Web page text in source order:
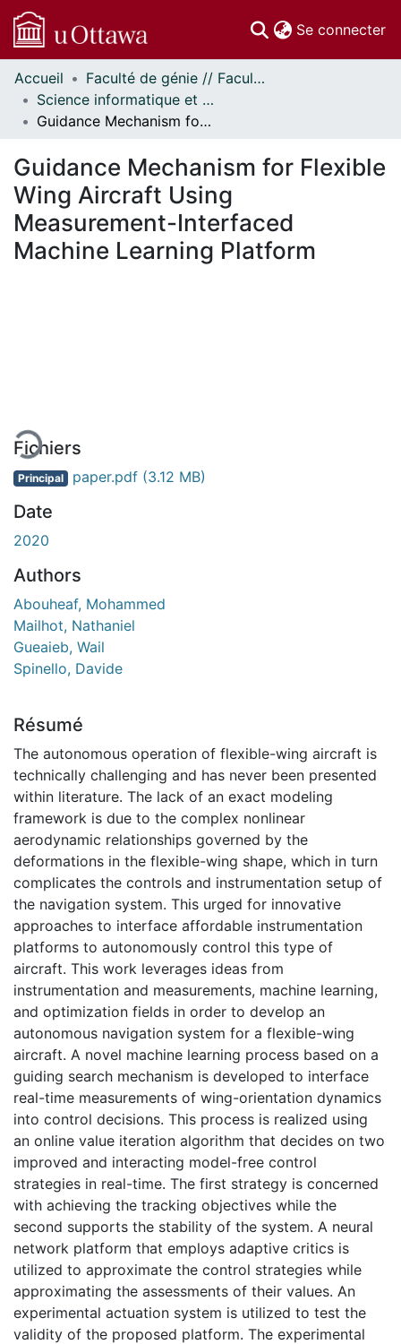
Se connecter
Communautés
et collections
Parcourir
À propos
Accueil
Faculté de génie // Faculty of Engineering
Science informatique et génie électrique - Publications // Electrical Engineering and Computer Science - Publications
Guidance Mechanism for Flexible Wing Aircraft Using Measurement-Interfaced Machine Learning Platform
Guidance Mechanism for Flexible
Wing Aircraft Using
Measurement-Interfaced
Machine Learning Platform
Fichiers
Principal paper.pdf (3.12 MB)
Date
2020
Authors
Abouheaf, Mohammed
Mailhot, Nathaniel
Gueaieb, Wail
Spinello, Davide
Résumé
The autonomous operation of flexible-wing aircraft is
technically challenging and has never been presented
within literature. The lack of an exact modeling
framework is due to the complex nonlinear
aerodynamic relationships governed by the
deformations in the flexible-wing shape, which in turn
complicates the controls and instrumentation setup of
the navigation system. This urged for innovative
approaches to interface affordable instrumentation
platforms to autonomously control this type of
aircraft. This work leverages ideas from
instrumentation and measurements, machine learning,
and optimization fields in order to develop an
autonomous navigation system for a flexible-wing
aircraft. A novel machine learning process based on a
guiding search mechanism is developed to interface
real-time measurements of wing-orientation dynamics
into control decisions. This process is realized using
an online value iteration algorithm that decides on two
improved and interacting model-free control
strategies in real-time. The first strategy is concerned
with achieving the tracking objectives while the
second supports the stability of the system. A neural
network platform that employs adaptive critics is
utilized to approximate the control strategies while
approximating the assessments of their values. An
experimental actuation system is utilized to test the
validity of the proposed platform. The experimental